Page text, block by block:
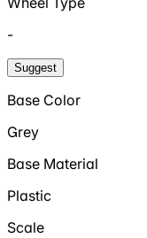
-
Suggest
Base Color
Grey
Base Material
Plastic
Scale